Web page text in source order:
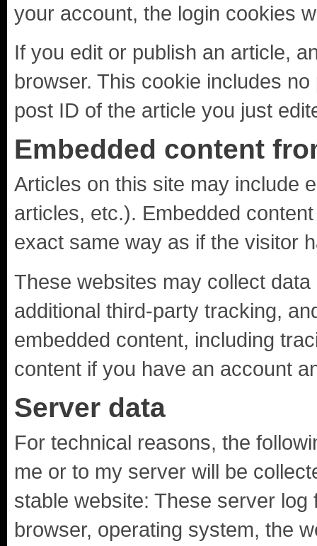
your account, the login cookies
If you edit or publish an article,
browser. This cookie includes
post ID of the article you just
Embedded content
Articles on this site may include
articles, etc.). Embedded
exact same way as if the visitor
These websites may collect
additional third-party tracking,
embedded content, including
content if you have an account
Server data
For technical reasons, the
me or to my server will be
stable website: These server
browser, operating system, the